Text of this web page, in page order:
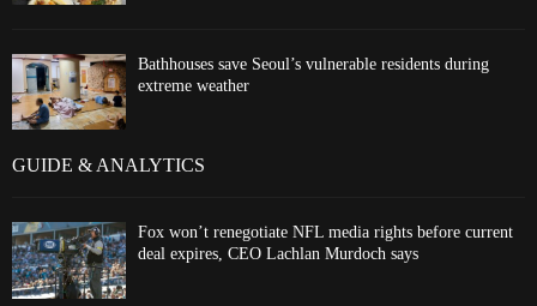
Bathhouses save Seoul’s vulnerable residents during
extreme weather
GUIDE & ANALYTICS
Fox won’t renegotiate NFL media rights before current
deal expires, CEO Lachlan Murdoch says